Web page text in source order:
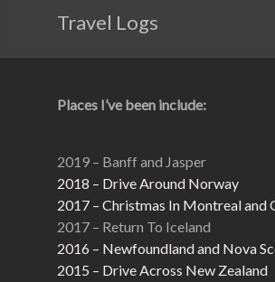
Travel Logs
Places I’ve been include:
2019 – Banff and Jasper
2018 – Drive Around Norway
2017 – Christmas In Montreal and
2017 – Return To Iceland
2016 – Newfoundland and Nova
2015 – Drive Across New Zealand